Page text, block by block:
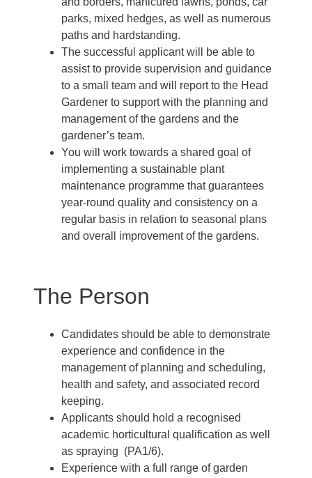
parks, mixed hedges, as well as numerous
paths and hardstanding.
The successful applicant will be able to
assist to provide supervision and guidance
to a small team and will report to the Head
Gardener to support with the planning and
management of the gardens and the
gardener’s team.
You will work towards a shared goal of
implementing a sustainable plant
maintenance programme that guarantees
year-round quality and consistency on a
regular basis in relation to seasonal plans
and overall improvement of the gardens.
The Person
Candidates should be able to demonstrate
experience and confidence in the
management of planning and scheduling,
health and safety, and associated record
keeping.
Applicants should hold a recognised
academic horticultural qualification as well
as spraying (PA1/6).
Experience with a full range of garden